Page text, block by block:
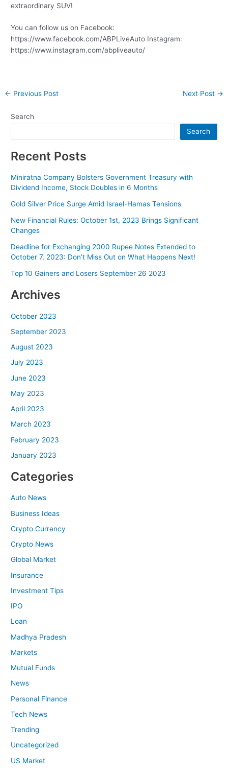
extraordinary SUV!
You can follow us on Facebook:
https://www.facebook.com/ABPLiveAuto Instagram:
https://www.instagram.com/abpliveauto/
Post
← Previous Post Next Post →
Search
Search
Recent Posts
Miniratna Company Bolsters Government Treasury with
Dividend Income, Stock Doubles in 6 Months
Gold Silver Price Surge Amid Israel-Hamas Tensions
New Financial Rules: October 1st, 2023 Brings Significant
Changes
Deadline for Exchanging 2000 Rupee Notes Extended to
October 7, 2023: Don’t Miss Out on What Happens Next!
Top 10 Gainers and Losers September 26 2023
Archives
October 2023
September 2023
August 2023
July 2023
June 2023
May 2023
April 2023
March 2023
February 2023
January 2023
Categories
Auto News
Business Ideas
Crypto Currency
Crypto News
Global Market
Insurance
Investment Tips
IPO
Loan
Madhya Pradesh
Markets
Mutual Funds
News
Personal Finance
Tech News
Trending
Uncategorized
US Market